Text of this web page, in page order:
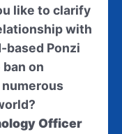
like to clarify
with
based Ponzi
on
Officer